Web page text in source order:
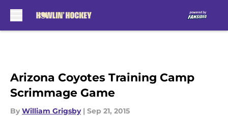
Arizona Coyotes Training Camp
Scrimmage Game
By William Grigsby | Sep 21, 2015